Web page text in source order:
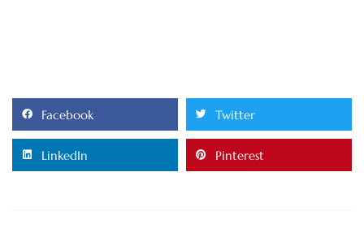
Facebook Twitter
LinkedIn Pinterest